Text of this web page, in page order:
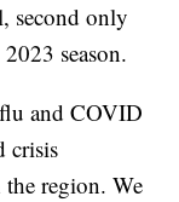
second only
season.
and COVID
crisis
the region. We